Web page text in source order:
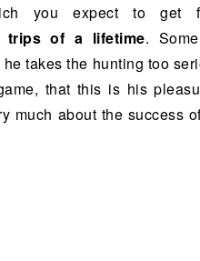
you expect to get
trips of a lifetime.
takes the hunting too
that this is his
much about the success